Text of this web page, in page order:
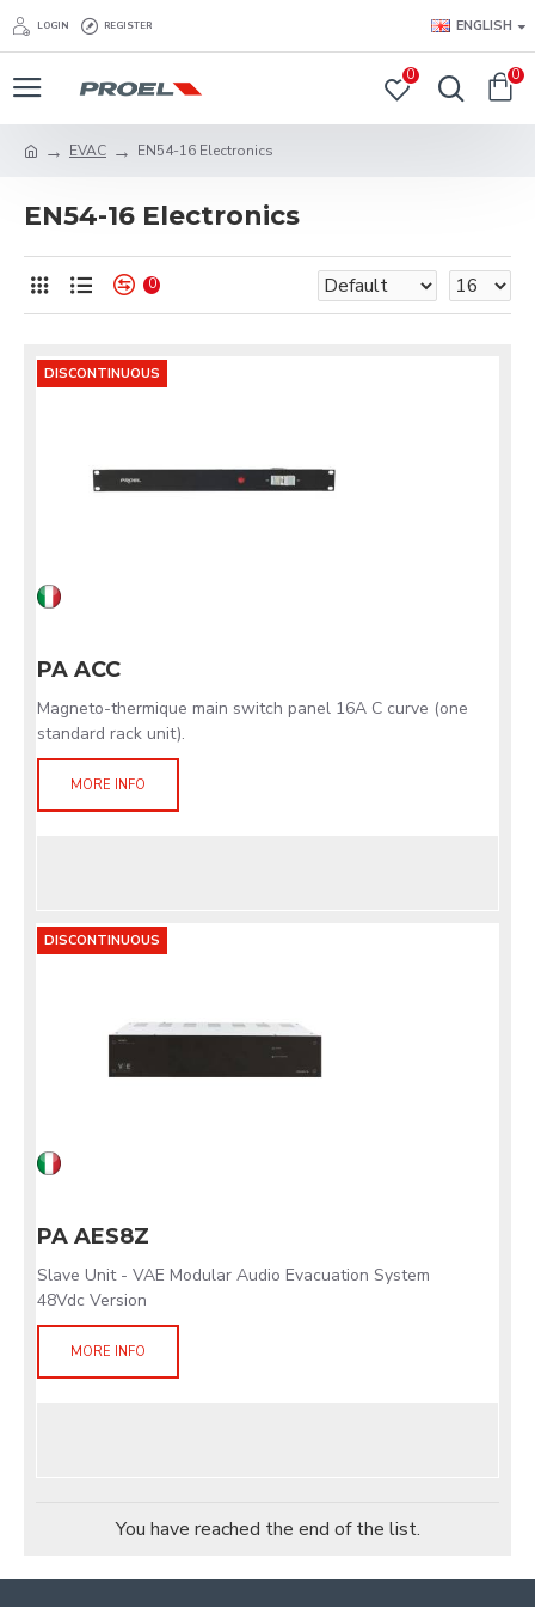
LOGIN REGISTER ENGLISH
0 0
EVAC EN54-16 Electronics
EN54-16 Electronics
0
DISCONTINUOUS
PA ACC
Magneto-thermique main switch panel 16A C curve (one
standard rack unit).
MORE INFO
DISCONTINUOUS
PA AES8Z
Slave Unit - VAE Modular Audio Evacuation System
48Vdc Version
MORE INFO
You have reached the end of the list.